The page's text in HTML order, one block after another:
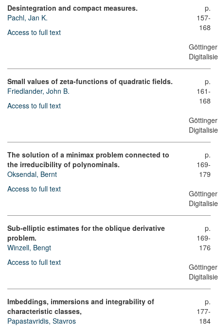
Desintegration and compact measures.
Pachl, Jan K.
Access to full text
p.
157-
168
Göttinger
Small values of zeta-functions of quadratic fields.
Friedlander, John B.
Access to full text
p.
161-
168
Göttinger
The solution of a minimax problem connected to
the irreducibility of polynominals.
Oksendal, Bernt
Access to full text
p.
169-
179
Göttinger
Sub-elliptic estimates for the oblique derivative
problem.
Winzell, Bengt
Access to full text
p.
169-
176
Göttinger
Imbeddings, immersions and integrability of
characteristic classes,
Papastavridis, Stavros
p.
177-
184